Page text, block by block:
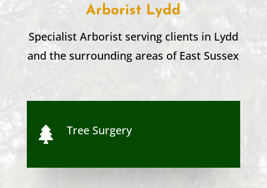
Arborist Lydd
Specialist Arborist serving clients in Lydd
and the surrounding areas of East Sussex
 Tree Surgery